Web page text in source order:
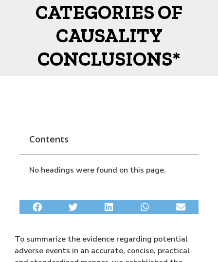
CATEGORIES OF
CAUSALITY
CONCLUSIONS*
Contents
No headings were found on this page.
To summarize the evidence regarding potential
adverse events in an accurate, concise, practical